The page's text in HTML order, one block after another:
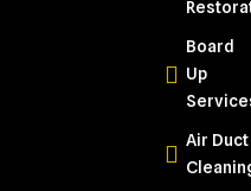
How
Cleaned?
Answer for
NY
Board
Up
Air Duct